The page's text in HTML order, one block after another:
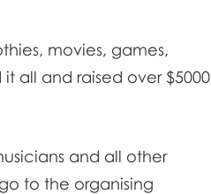
movies, games,
all and raised over $5000
and all other
to the organising